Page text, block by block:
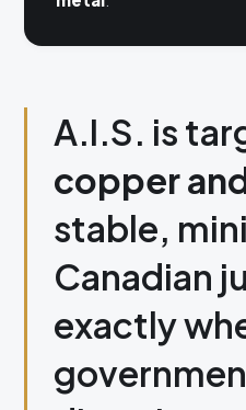
A.I.S. is
copper
stable,
Canadian
exactly